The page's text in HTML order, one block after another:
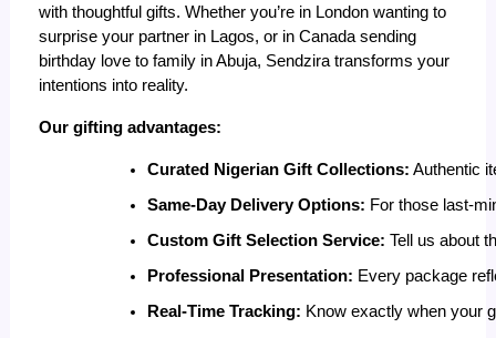
with thoughtful gifts. Whether you’re in London wanting to
surprise your partner in Lagos, or in Canada sending
birthday love to family in Abuja, Sendzira transforms your
intentions into reality.
Our gifting advantages:
Curated Nigerian Gift Collections: Authentic
Same-Day Delivery Options: For those last-
Custom Gift Selection Service: Tell us about
Professional Presentation: Every package
Real-Time Tracking: Know exactly when your